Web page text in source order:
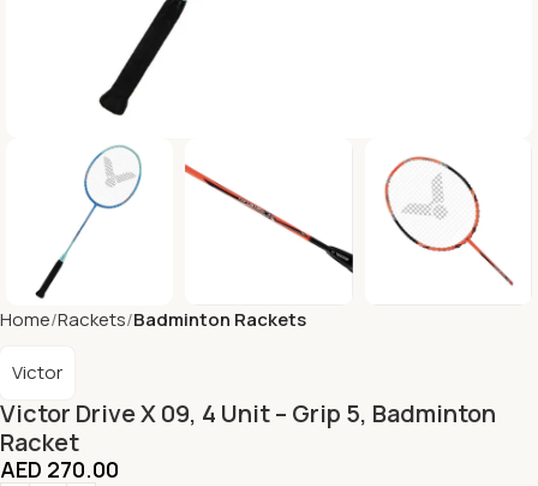
Home Rackets Badminton Rackets
Victor Drive X 09, 4 Unit – Grip 5, Badminton
Racket
Victor
AED 270.00